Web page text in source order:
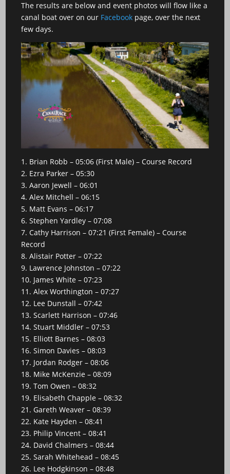
The results are below and event photos will flow like a
canal boat over on our Facebook page, over the next
few days.
1. Brian Robb – 05:06 (First Male) – Course Record
2. Ezra Parker – 05:30
3. Aaron Jewell – 06:01
4. Alex Mitchell – 06:15
5. Matt Evans – 06:17
6. Stephen Yardley – 07:08
7. Cathy Harrison – 07:21 (First Female) – Course
Record
8. Alistair Potter – 07:22
9. Lawrence Johnston – 07:22
10. James White – 07:23
11. Alex Worthington – 07:27
12. Lee Dunstall – 07:42
13. Scarlett Harrison – 07:46
14. Stuart Middler – 07:53
15. Elliott Barnes – 08:03
16. Simon Davies – 08:03
17. Jordan Rodger – 08:06
18. Mike McKenzie – 08:09
19. Tom Owen – 08:32
19. Elisabeth Chapple – 08:32
21. Gareth Weaver – 08:39
22. Kate Hayden – 08:41
23. Philip Vincent – 08:41
24. David Chalmers – 08:44
25. Sarah Whitehead – 08:45
26. Lee Hodgkinson – 08:48